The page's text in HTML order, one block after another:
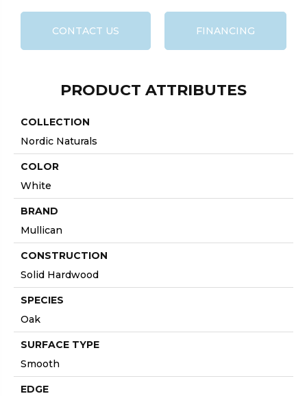
CONTACT US FINANCING
PRODUCT ATTRIBUTES
COLLECTION
Nordic Naturals
COLOR
White
BRAND
Mullican
CONSTRUCTION
Solid Hardwood
SPECIES
Oak
SURFACE TYPE
Smooth
EDGE